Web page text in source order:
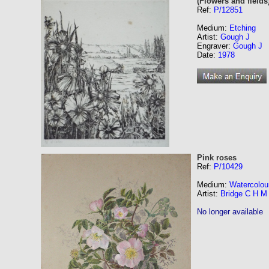
Ref: P/12851
Medium: Etching
Artist: Gough J
Engraver: Gough J
Date: 1978
Pink roses
Ref: P/10429
Medium:
Artist: Bridge C H M
No longer available